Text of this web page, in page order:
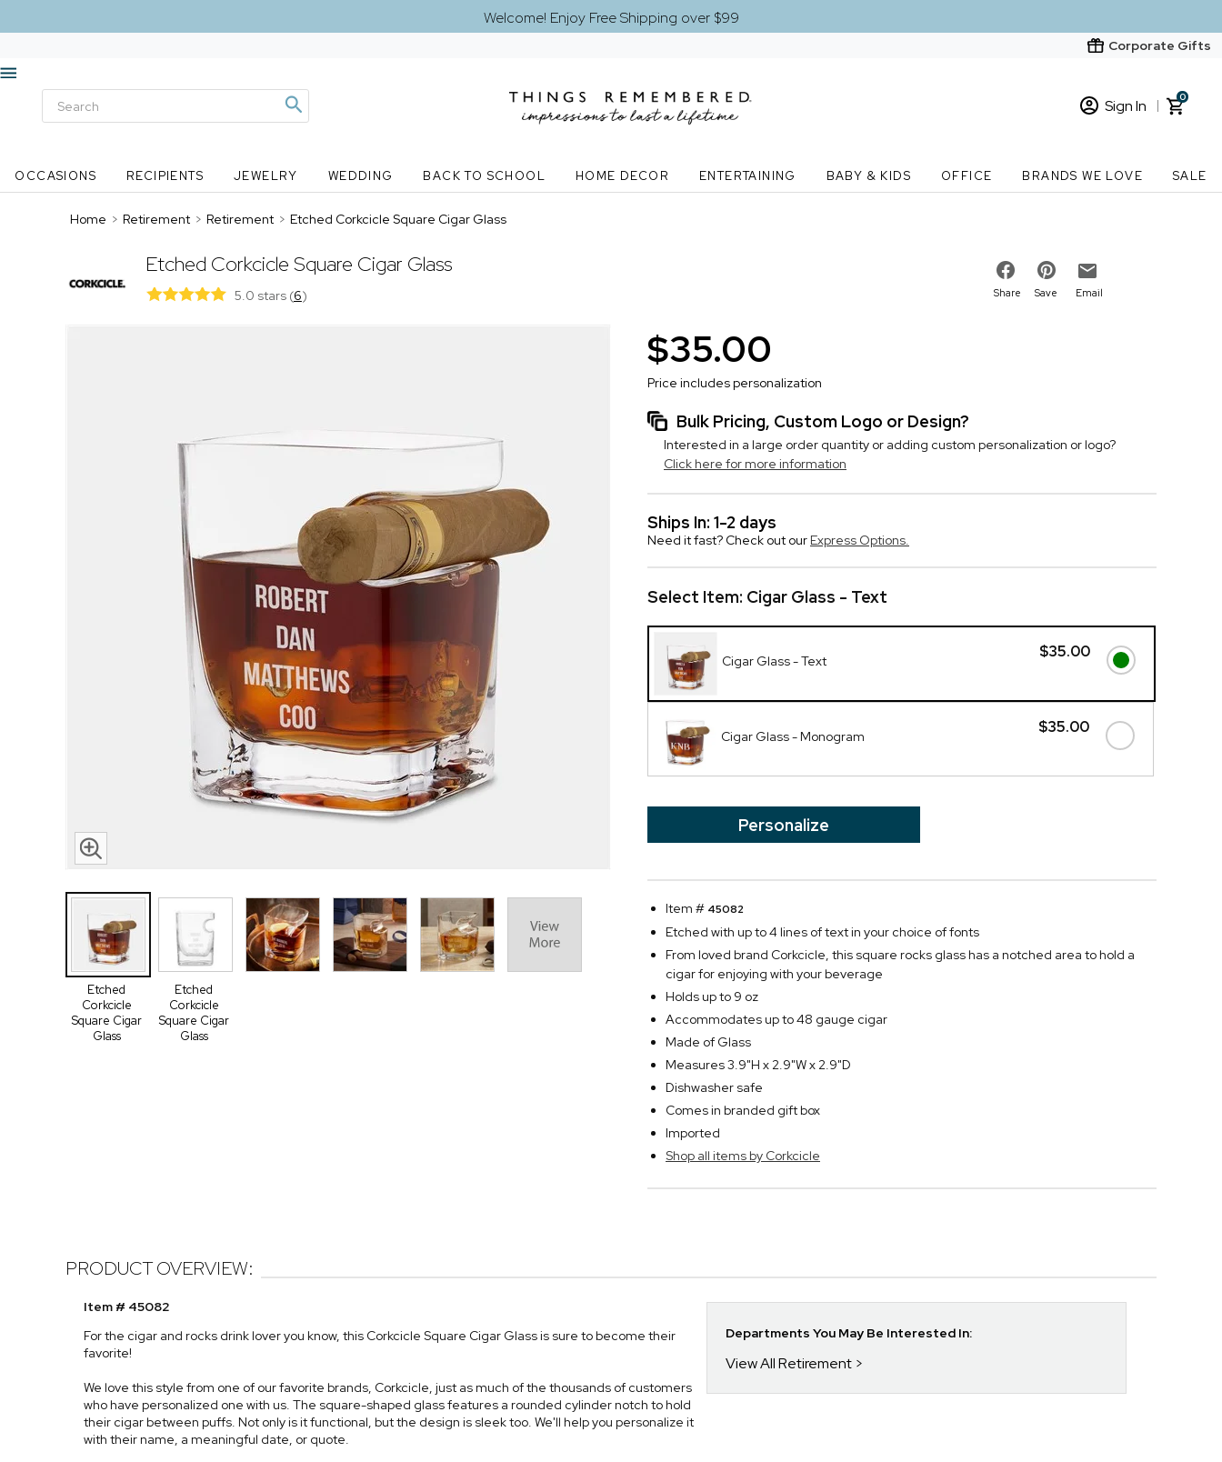
Welcome! Enjoy Free Shipping over $99
Corporate Gifts
Sign In
New Customer? Start here
0
OCCASIONS RECIPIENTS JEWELRY WEDDING BACK TO SCHOOL HOME DECOR ENTERTAINING BABY & KIDS OFFICE BRANDS WE LOVE SALE
Home > Retirement > Retirement > Etched Corkcicle Square Cigar Glass
Etched Corkcicle Square Cigar Glass
5.0 stars (6) Share Save Email
Etched
Corkcicle
Square Cigar
Glass
Etched
Corkcicle
Square Cigar
Glass
$35.00
Price includes personalization
Bulk Pricing, Custom Logo or Design?
Interested in a large order quantity or adding custom personalization or logo?
Click here for more information
Ships In: 1-2 days
Need it fast? Check out our Express Options.
Select Item: Cigar Glass - Text
$35.00
Cigar Glass - Text
$35.00
Cigar Glass - Monogram
Personalize
Item # 45082
Etched with up to 4 lines of text in your choice of fonts
From loved brand Corkcicle, this square rocks glass has a notched area to hold a
cigar for enjoying with your beverage
Holds up to 9 oz
Accommodates up to 48 gauge cigar
Made of Glass
Measures 3.9"H x 2.9"W x 2.9"D
Dishwasher safe
Comes in branded gift box
Imported
Shop all items by Corkcicle
PRODUCT OVERVIEW:
Item # 45082
For the cigar and rocks drink lover you know, this Corkcicle Square Cigar Glass is sure to become their
favorite!
We love this style from one of our favorite brands, Corkcicle, just as much of the thousands of customers
who have personalized one with us. The square-shaped glass features a rounded cylinder notch to hold
their cigar between puffs. Not only is it functional, but the design is sleek too. We'll help you personalize it
with their name, a meaningful date, or quote.
Departments You May Be Interested In:
View All Retirement